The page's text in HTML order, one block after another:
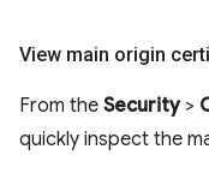
View main origin
From the Security>
quickly inspect the